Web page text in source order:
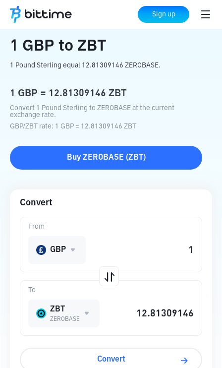
Sign up
Home Crypto Converter ZBT
1 GBP to ZBT
1 Pound Sterling equal 12.81309146 ZEROBASE.
1 GBP = 12.81309146 ZBT
Convert 1 Pound Sterling to ZEROBASE at the current
exchange rate.
GBP/ZBT rate: 1 GBP = 12.81309146 ZBT
Buy ZEROBASE (ZBT )
Convert
To
ZBT
ZEROBASE
From
GBP
Convert